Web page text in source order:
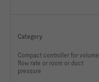
Category
Compact controller for volume
flow rate or room or duct
pressure